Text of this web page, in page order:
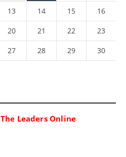
13 14 15 16
20 21 22 23
27 28 29 30
The Leaders Online.